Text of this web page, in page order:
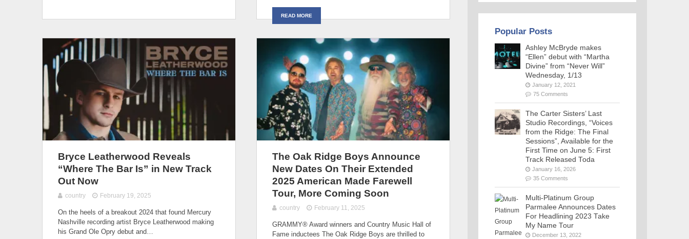
READ MORE
Bryce Leatherwood Reveals
“Where The Bar Is” in New Track
Out Now
country February 19, 2025
On the heels of a breakout 2024 that found Mercury
Nashville recording artist Bryce Leatherwood making
his Grand Ole Opry debut and…
The Oak Ridge Boys Announce
New Dates On Their Extended
2025 American Made Farewell
Tour, More Coming Soon
country February 11, 2025
GRAMMY® Award winners and Country Music Hall of
Fame inductees The Oak Ridge Boys are thrilled to
Popular Posts
Ashley McBryde makes
“Ellen” debut with “Martha
Divine” from “Never Will”
Wednesday, 1/13
January 12, 2021
75 Comments
The Carter Sisters’ Last
Studio Recordings, “Voices
from the Ridge: The Final
Sessions”, Available for the
First Time on June 5: First
Track Released Toda
January 16, 2026
35 Comments
Multi-Platinum Group
Parmalee Announces Dates
For Headlining 2023 Take
My Name Tour
December 13, 2022